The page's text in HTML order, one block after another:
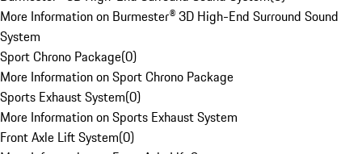
More Information on Burmester® 3D High-End Surround Sound
System
Sport Chrono Package(0)
More Information on Sport Chrono Package
Sports Exhaust System(0)
More Information on Sports Exhaust System
Front Axle Lift System(0)